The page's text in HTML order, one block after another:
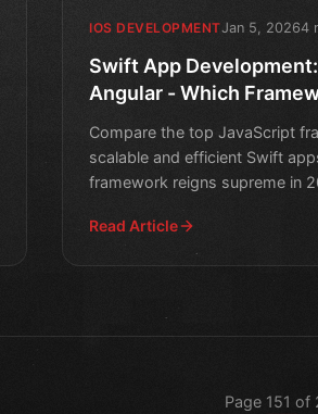
IOS DEVELOPMENTJan 5, 20264
Swift App
Angular - Which
Compare the top JavaScript
scalable and efficient Swift
framework reigns supreme in
Read Article
Page 151 of